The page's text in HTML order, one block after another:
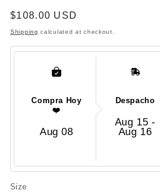
Regular
price
$108.00 USD
Shipping calculated at checkout.
Compra Hoy
❤️
Aug 08
Despacho
Aug 15 -
Aug 16
Size